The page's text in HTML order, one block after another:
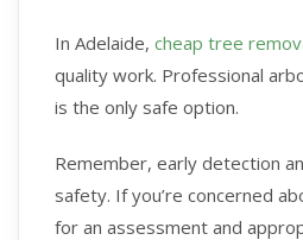
In Adelaide, cheap tree
quality work. Professional
is the only safe option.
Remember, early detection
safety. If you’re concerned
for an assessment and